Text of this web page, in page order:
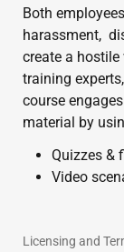
Both
harassment,
create a hostile
training
course
material by
Quizzes &
Video
Licensing and